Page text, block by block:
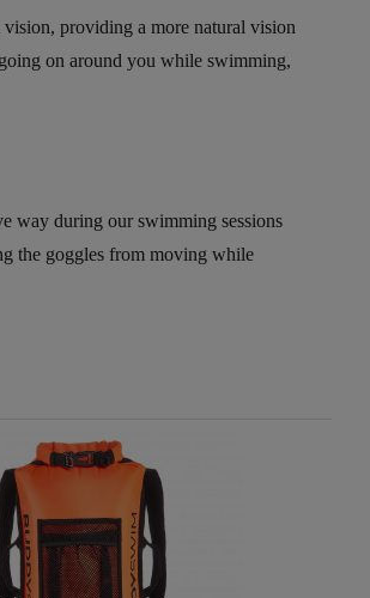
providing a more natural vision
on around you while swimming,
way during our swimming sessions
the goggles from moving while